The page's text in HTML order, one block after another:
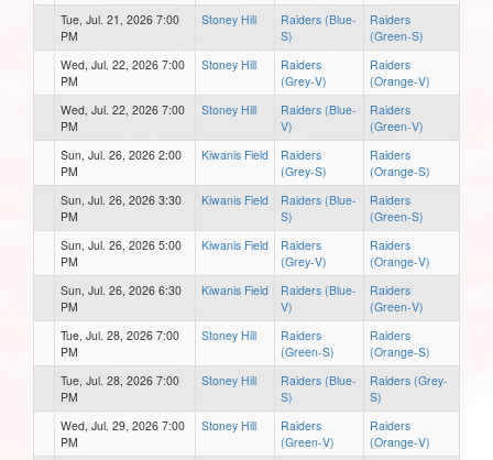
Tue, Jul. 21, 2026 7:00
PM
Stoney Hill
Raiders (Blue-
S)
Raiders
(Green-S)
Wed, Jul. 22, 2026 7:00
PM
Stoney Hill
Raiders
(Grey-V)
Raiders
(Orange-V)
Wed, Jul. 22, 2026 7:00
PM
Stoney Hill
Raiders (Blue-
V)
Raiders
(Green-V)
Sun, Jul. 26, 2026 2:00
PM
Kiwanis Field
Raiders
(Grey-S)
Raiders
(Orange-S)
Sun, Jul. 26, 2026 3:30
PM
Kiwanis Field
Raiders (Blue-
S)
Raiders
(Green-S)
Sun, Jul. 26, 2026 5:00
PM
Kiwanis Field
Raiders
(Grey-V)
Raiders
(Orange-V)
Sun, Jul. 26, 2026 6:30
PM
Kiwanis Field
Raiders (Blue-
V)
Raiders
(Green-V)
Tue, Jul. 28, 2026 7:00
PM
Stoney Hill
Raiders
(Green-S)
Raiders
(Orange-S)
Tue, Jul. 28, 2026 7:00
PM
Stoney Hill
Raiders (Blue-
S)
Raiders (Grey-
S)
Wed, Jul. 29, 2026 7:00
PM
Stoney Hill
Raiders
(Green-V)
Raiders
(Orange-V)